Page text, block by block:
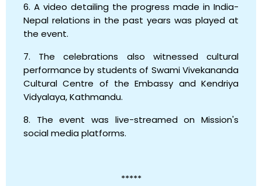
6. A video detailing the progress made in India-
Nepal relations in the past years was played at
the event.
7. The celebrations also witnessed cultural
performance by students of Swami Vivekananda
Cultural Centre of the Embassy and Kendriya
Vidyalaya, Kathmandu.
8. The event was live-streamed on Mission's
social media platforms.
*****